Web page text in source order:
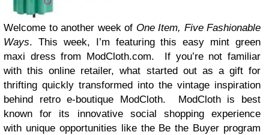
Welcome to another week of One Item, Five Fashionable
Ways. This week, I’m featuring this easy mint green
maxi dress from ModCloth.com. If you’re not familiar
with this online retailer, what started out as a gift for
thrifting quickly transformed into the vintage inspiration
behind retro e-boutique ModCloth. ModCloth is best
known for its innovative social shopping experience
with unique opportunities like the Be the Buyer program